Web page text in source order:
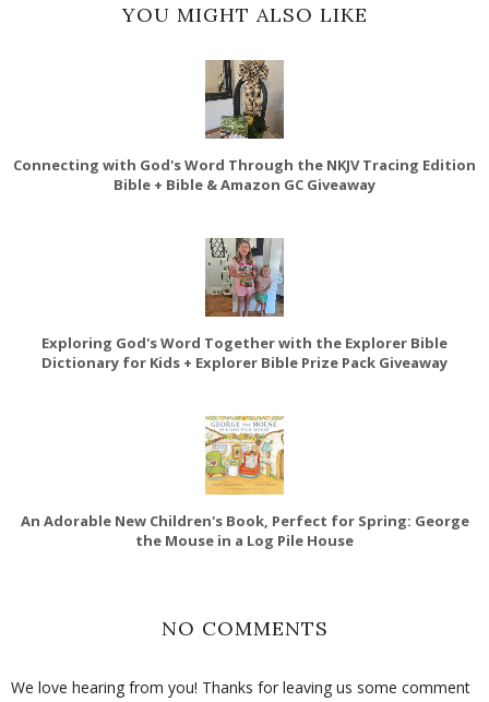
YOU MIGHT ALSO LIKE
Connecting with God's Word Through the NKJV Tracing Edition
Bible + Bible & Amazon GC Giveaway
Exploring God's Word Together with the Explorer Bible
Dictionary for Kids + Explorer Bible Prize Pack Giveaway
An Adorable New Children's Book, Perfect for Spring: George
the Mouse in a Log Pile House
NO COMMENTS
We love hearing from you! Thanks for leaving us some comment